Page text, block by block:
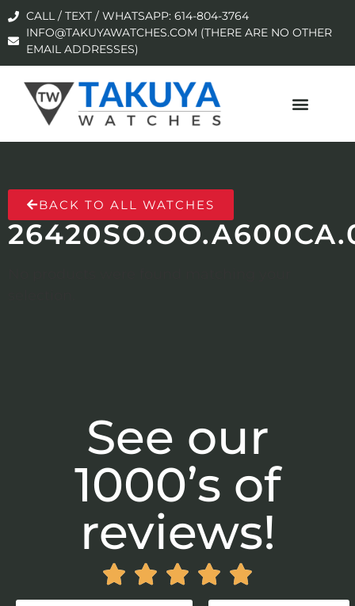
CALL / TEXT / WHATSAPP: 614-804-3764
INFO@TAKUYAWATCHES.COM (THERE ARE NO OTHER
EMAIL ADDRESSES)
BACK TO ALL WATCHES
See our
1000’s of
reviews!
    